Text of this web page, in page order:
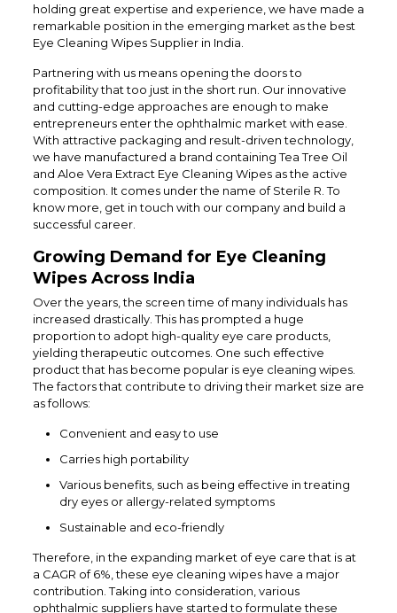
holding great expertise and experience, we have made a
remarkable position in the emerging market as the best
Eye Cleaning Wipes Supplier in India.
Partnering with us means opening the doors to
profitability that too just in the short run. Our innovative
and cutting-edge approaches are enough to make
entrepreneurs enter the ophthalmic market with ease.
With attractive packaging and result-driven technology,
we have manufactured a brand containing Tea Tree Oil
and Aloe Vera Extract Eye Cleaning Wipes as the active
composition. It comes under the name of Sterile R. To
know more, get in touch with our company and build a
successful career.
Growing Demand for Eye Cleaning
Wipes Across India
Over the years, the screen time of many individuals has
increased drastically. This has prompted a huge
proportion to adopt high-quality eye care products,
yielding therapeutic outcomes. One such effective
product that has become popular is eye cleaning wipes.
The factors that contribute to driving their market size are
as follows:
Convenient and easy to use
Carries high portability
Various benefits, such as being effective in treating
dry eyes or allergy-related symptoms
Sustainable and eco-friendly
Therefore, in the expanding market of eye care that is at
a CAGR of 6%, these eye cleaning wipes have a major
contribution. Taking into consideration, various
ophthalmic suppliers have started to formulate these